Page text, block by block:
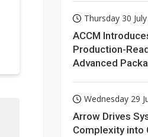
Thursday 30
ACCM
Production-
Advanced
Wednesday 29
Arrow Drives
Complexity into